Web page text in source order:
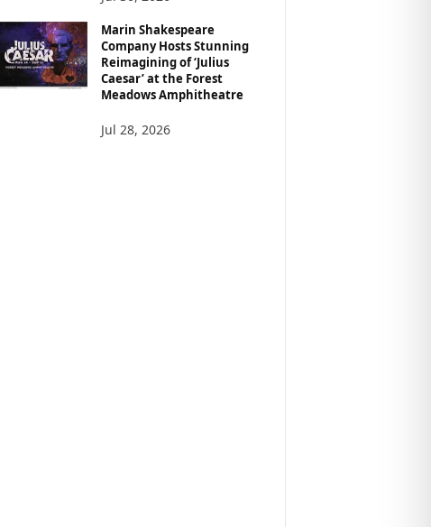
Marin Shakespeare
Company Hosts Stunning
Reimagining of ‘Julius
Caesar’ at the Forest
Meadows Amphitheatre
Jul 28, 2026